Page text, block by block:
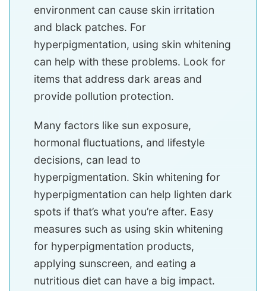
environment can cause skin irritation
and black patches. For
hyperpigmentation, using skin whitening
can help with these problems. Look for
items that address dark areas and
provide pollution protection.
Many factors like sun exposure,
hormonal fluctuations, and lifestyle
decisions, can lead to
hyperpigmentation. Skin whitening for
hyperpigmentation can help lighten dark
spots if that’s what you’re after. Easy
measures such as using skin whitening
for hyperpigmentation products,
applying sunscreen, and eating a
nutritious diet can have a big impact.